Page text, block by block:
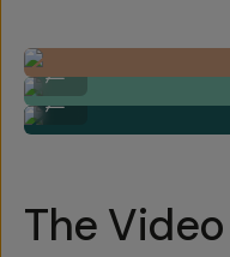
Video Still by Gajan Balan
Video Still by Gajan Balan
The